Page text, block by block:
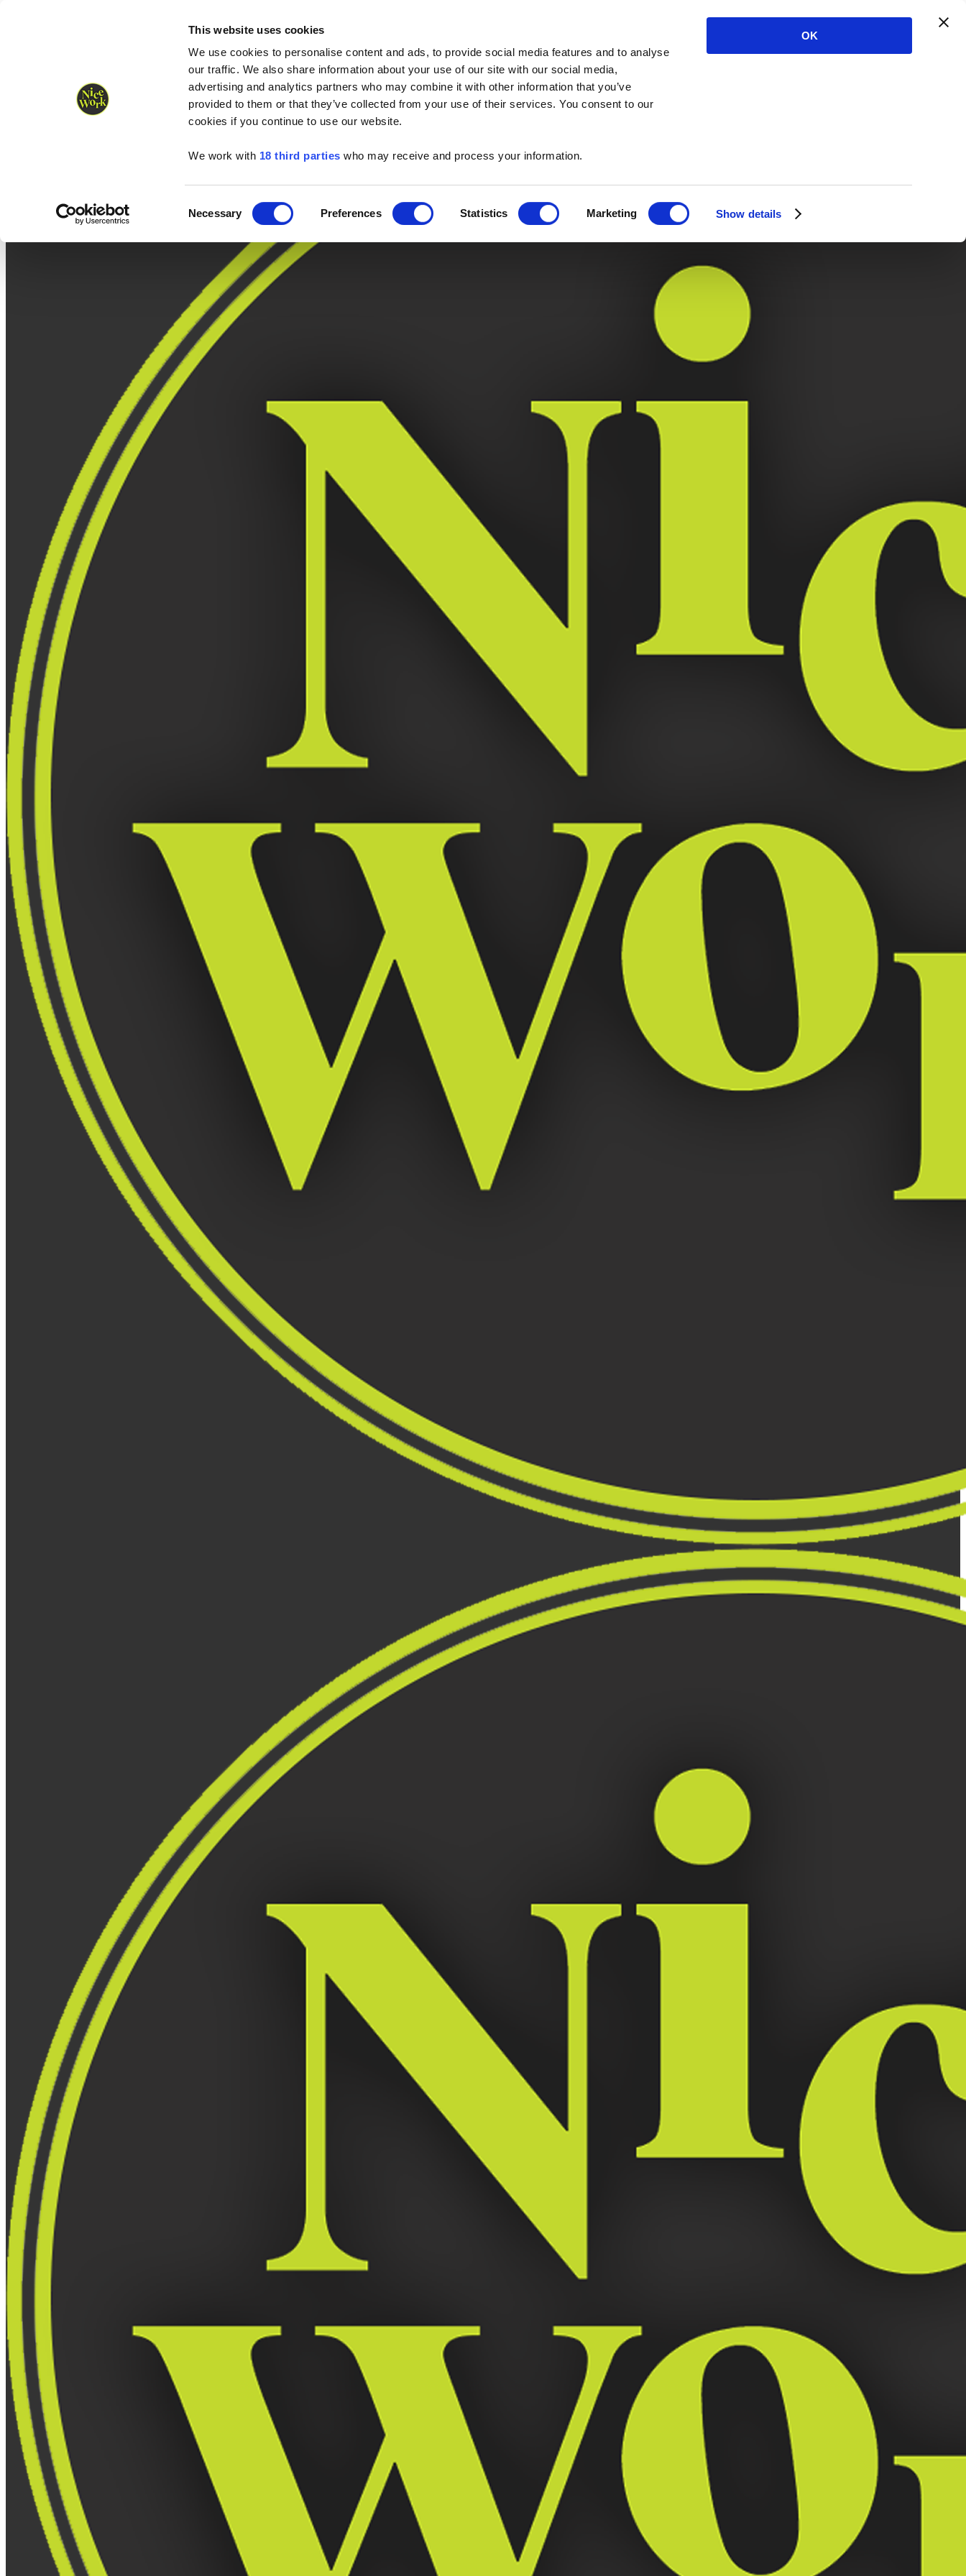
This website uses cookies
We use cookies to personalise content and ads, to provide social media features and to analyse
our traffic. We also share information about your use of our site with our social media,
advertising and analytics partners who may combine it with other information that you’ve
provided to them or that they’ve collected from your use of their services. You consent to our
cookies if you continue to use our website.
We work with 18 third parties who may receive and process your information.
Selection
Necessary Preferences Statistics Marketing Show details
OK